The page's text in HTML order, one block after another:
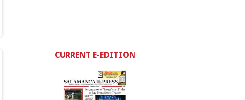
CURRENT E-EDITION